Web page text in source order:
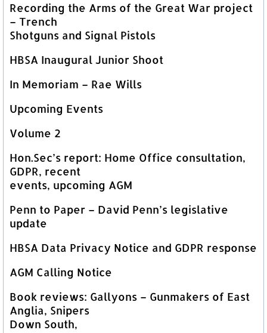
Recording the Arms of the Great War project
– Trench
Shotguns and Signal Pistols
HBSA Inaugural Junior Shoot
In Memoriam – Rae Wills
Upcoming Events
Volume 2
Hon.Sec’s report: Home Office consultation,
GDPR, recent
events, upcoming AGM
Penn to Paper – David Penn’s legislative
update
HBSA Data Privacy Notice and GDPR response
AGM Calling Notice
Book reviews: Gallyons – Gunmakers of East
Anglia, Snipers
Down South,